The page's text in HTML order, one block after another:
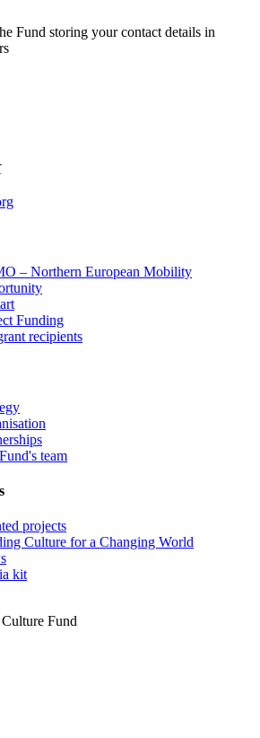
Fund storing your contact details in
– Northern European Mobility
Funding
recipients
team
projects
Culture for a Changing World
kit
Fund